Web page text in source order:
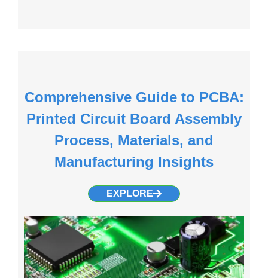
Comprehensive Guide to PCBA:
Printed Circuit Board Assembly
Process, Materials, and
Manufacturing Insights
EXPLORE